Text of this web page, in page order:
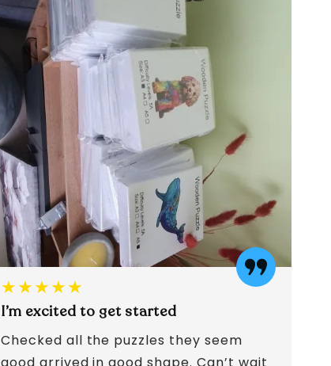
★★★★★
I’m excited to get started
Checked all the puzzles they seem
good arrived in good shape. Can’t wait